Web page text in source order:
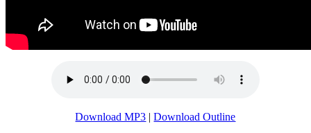
Download MP3 |Download Outline